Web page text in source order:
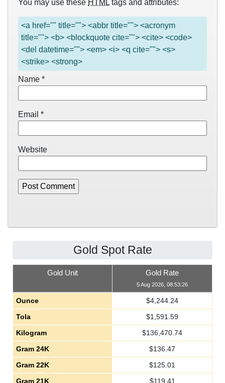
You may use these HTML tags and attributes:
<a href="" title=""> <abbr title=""> <acronym
title=""> <b> <blockquote cite=""> <cite> <code>
<del datetime=""> <em> <i> <q cite=""> <s>
<strike> <strong>
Name *
Email *
Website
Gold Spot Rate
Gold Unit Gold Rate
5 Aug 2026, 08:53:26
Ounce $4,244.24
Tola
$1,591.59
Kilogram
$136,470.74
Gram 24K
$136.47
Gram 22K
$125.01
Gram 21K
$119.41